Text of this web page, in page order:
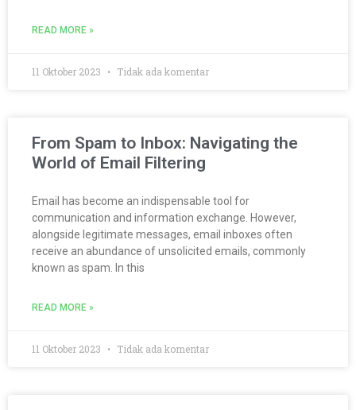
READ MORE »
11 Oktober 2023 Tidak ada komentar
From Spam to Inbox: Navigating the
World of Email Filtering
Email has become an indispensable tool for
communication and information exchange. However,
alongside legitimate messages, email inboxes often
receive an abundance of unsolicited emails, commonly
known as spam. In this
READ MORE »
11 Oktober 2023 Tidak ada komentar